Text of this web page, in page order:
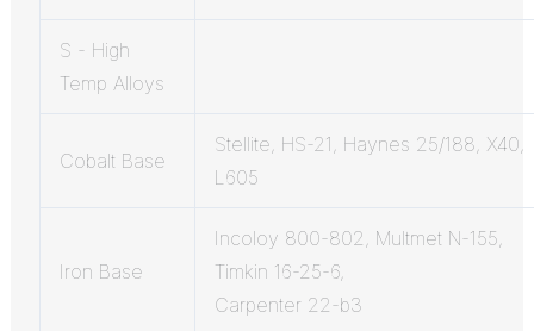
S - High
Temp Alloys
Cobalt Base
Stellite, HS-21, Haynes 25/188, X40,
L605
Iron Base
Incoloy 800-802, Multmet N-155,
Timkin 16-25-6,
Carpenter 22-b3